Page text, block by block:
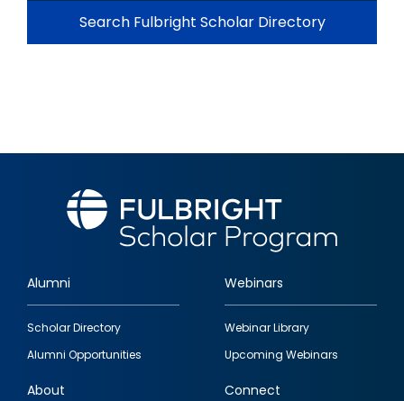
Search Fulbright Scholar Directory
Footer
quick
links
Alumni
Scholar Directory
Alumni Opportunities
Webinars
Webinar Library
Upcoming Webinars
About Connect